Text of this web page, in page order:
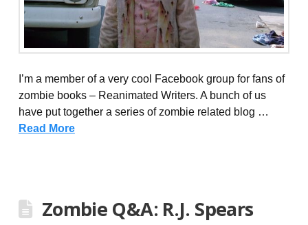
I’m a member of a very cool Facebook group for fans of
zombie books – Reanimated Writers. A bunch of us
have put together a series of zombie related blog …
Read More
Zombie Q&A: R.J. Spears